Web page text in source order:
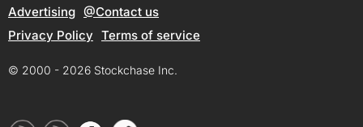
Advertising @Contact us
Privacy Policy Terms of service
© 2000 - 2026 Stockchase Inc.